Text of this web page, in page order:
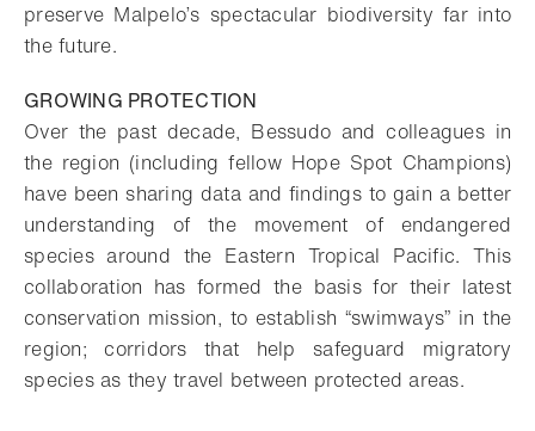
preserve Malpelo’s spectacular biodiversity far into
the future.
GROWING PROTECTION
Over the past decade, Bessudo and colleagues in
the region (including fellow Hope Spot Champions)
have been sharing data and findings to gain a better
understanding of the movement of endangered
species around the Eastern Tropical Pacific. This
collaboration has formed the basis for their latest
conservation mission, to establish “swimways” in the
region; corridors that help safeguard migratory
species as they travel between protected areas.